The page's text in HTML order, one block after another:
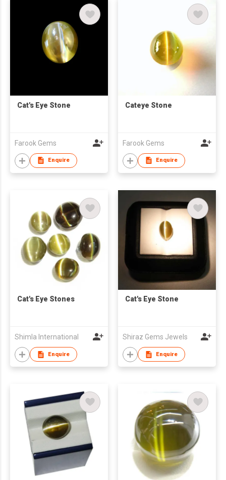
Cat's Eye Stone
Farook Gems
Enquire
Cateye Stone
Farook Gems
Enquire
Cat's Eye Stones
Shimla International
Enquire
Cat's Eye Stone
Shiraz Gems Jewels
Enquire